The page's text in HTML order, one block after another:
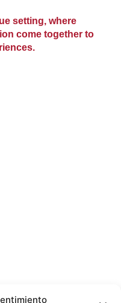
setting, where
come together to